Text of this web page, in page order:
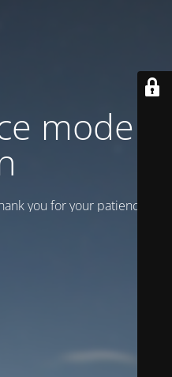
mode is
you for your patience!